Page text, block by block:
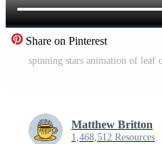
Share on Pinterest
spinning stars animation of leaf
Matthew Britton
1,468,512 Resources